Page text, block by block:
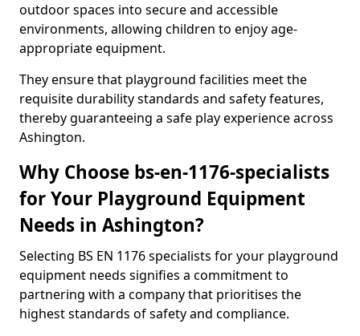
outdoor spaces into secure and accessible
environments, allowing children to enjoy age-
appropriate equipment.
They ensure that playground facilities meet the
requisite durability standards and safety features,
thereby guaranteeing a safe play experience across
Ashington.
Why Choose bs-en-1176-specialists
for Your Playground Equipment
Needs in Ashington?
Selecting BS EN 1176 specialists for your playground
equipment needs signifies a commitment to
partnering with a company that prioritises the
highest standards of safety and compliance.